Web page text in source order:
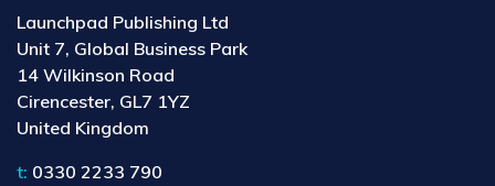
Launchpad Publishing Ltd
Unit 7, Global Business Park
14 Wilkinson Road
Cirencester, GL7 1YZ
United Kingdom
t: 0330 2233 790